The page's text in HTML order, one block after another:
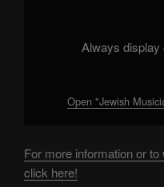
Always display
Open "Jewish
For more information or
click here!